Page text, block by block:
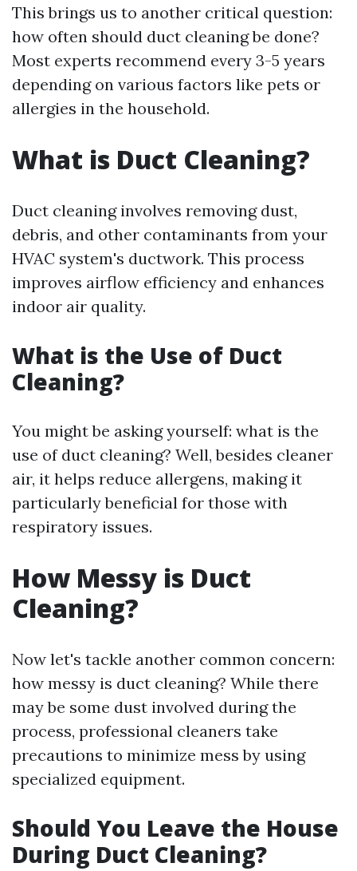
This brings us to another critical question:
how often should duct cleaning be done?
Most experts recommend every 3-5 years
depending on various factors like pets or
allergies in the household.
What is Duct Cleaning?
Duct cleaning involves removing dust,
debris, and other contaminants from your
HVAC system's ductwork. This process
improves airflow efficiency and enhances
indoor air quality.
What is the Use of Duct
Cleaning?
You might be asking yourself: what is the
use of duct cleaning? Well, besides cleaner
air, it helps reduce allergens, making it
particularly beneficial for those with
respiratory issues.
How Messy is Duct
Cleaning?
Now let's tackle another common concern:
how messy is duct cleaning? While there
may be some dust involved during the
process, professional cleaners take
precautions to minimize mess by using
specialized equipment.
Should You Leave the House
During Duct Cleaning?